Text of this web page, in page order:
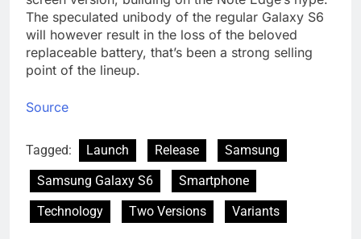
The speculated unibody of the regular Galaxy S6
will however result in the loss of the beloved
replaceable battery, that’s been a strong selling
point of the lineup.
Source
Tagged: Launch Release
Samsung
Samsung Galaxy S6
Smartphone
Technology
Two Versions Variants